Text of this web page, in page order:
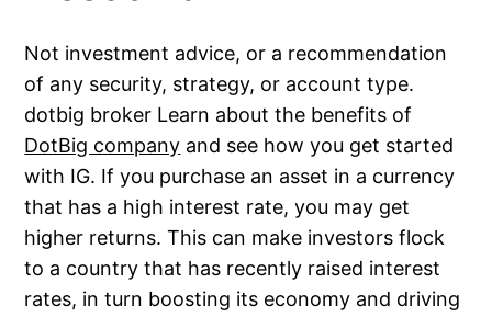
Not investment advice, or a recommendation
of any security, strategy, or account type.
dotbig broker Learn about the benefits of
DotBig company and see how you get started
with IG. If you purchase an asset in a currency
that has a high interest rate, you may get
higher returns. This can make investors flock
to a country that has recently raised interest
rates, in turn boosting its economy and driving